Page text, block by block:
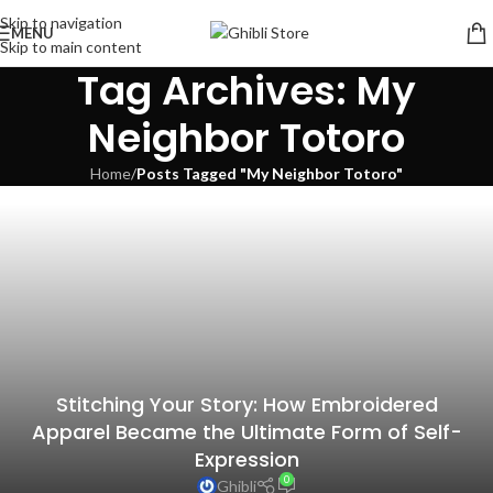
Skip to navigation
Skip to main content
MENU
Tag Archives: My
Neighbor Totoro
Home/Posts Tagged "My Neighbor Totoro"
Stitching Your Story: How Embroidered
Apparel Became the Ultimate Form of Self-
Expression
Ghibli 0
The top 10 Studio Ghibli anime homes that